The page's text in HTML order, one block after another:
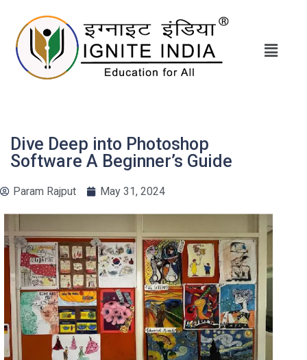
Dive Deep into Photoshop
Software A Beginner’s Guide
Param Rajput May 31, 2024